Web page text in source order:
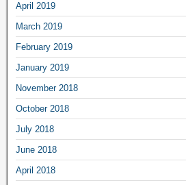
April 2019
March 2019
February 2019
January 2019
November 2018
October 2018
July 2018
June 2018
April 2018